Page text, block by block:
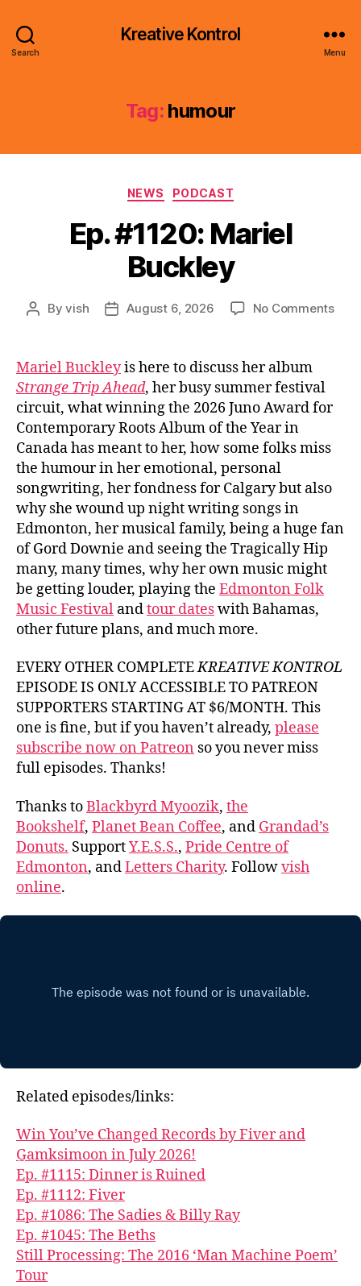
Search
Kreative Kontrol
Menu
Tag: humour
Categories
NEWS PODCAST
Ep. #1120: Mariel
Buckley
PostByvish
PostAugust 6, 2026 No Commentson
Mariel Buckleyis here to discuss her album
Strange Trip Ahead, her busy summer festival
circuit, what winning the 2026 Juno Award for
Contemporary Roots Album of the Year in
Canada has meant to her, how some folks miss
the humour in her emotional, personal
songwriting, her fondness for Calgary but also
why she wound up night writing songs in
Edmonton, her musical family, being a huge fan
of Gord Downie and seeing the Tragically Hip
many, many times, why her own music might
be getting louder, playing the Edmonton Folk
Music Festival andtour dateswith Bahamas,
other future plans, and much more.
EVERY OTHER COMPLETEKREATIVE KONTROL
EPISODE IS ONLY ACCESSIBLE TO PATREON
SUPPORTERS STARTING AT $6/MONTH. This
one is fine, but if you haven’t already, please
subscribe now on Patreon so you never miss
full episodes. Thanks!
Thanks toBlackbyrd Myoozik, the
Bookshelf, Planet Bean Coffee, and Grandad’s
Donuts. SupportY.E.S.S., Pride Centre of
Edmonton, andLetters Charity. Followvish
online.
Related episodes/links:
Win You’ve Changed Records by Fiver and
G̱amksimoon in July 2026!
Ep. #1115: Dinner is Ruined
Ep. #1112: Fiver
Ep. #1086: The Sadies & Billy Ray
Ep. #1045: The Beths
Still Processing: The 2016 ‘Man Machine Poem’
Tour